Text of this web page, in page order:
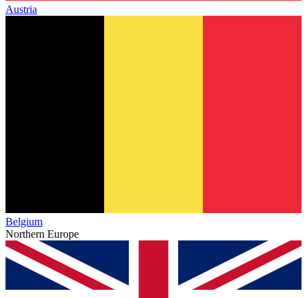
Austria
Belgium
Northern Europe